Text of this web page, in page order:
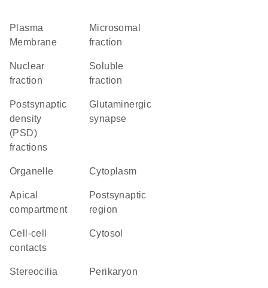
Plasma
Membrane
microsomal
fraction
nuclear
fraction
soluble
fraction
postsynaptic
density
(PSD)
fractions
glutaminergic
synapse
organelle Cytoplasm
apical
compartment
postsynaptic
region
cell-cell
contacts
cytosol
stereocilia perikaryon